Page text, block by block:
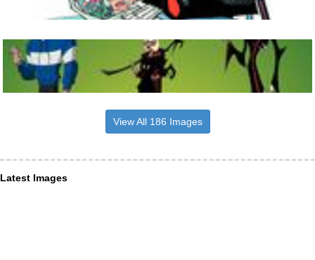
View All 186 Images
Latest Images